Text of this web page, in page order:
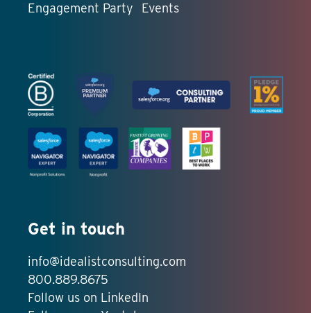
Engagement Party
Events
Get in touch
info@idealistconsulting.com
800.889.8675
Follow us on LinkedIn